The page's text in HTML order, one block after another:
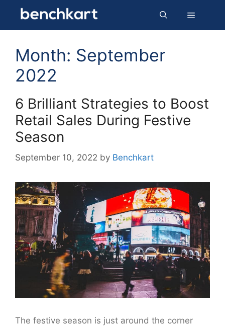
content
Menu
Month: September
2022
6 Brilliant Strategies to Boost
Retail Sales During Festive
Season
September 10, 2022 by Benchkart
The festive season is just around the corner